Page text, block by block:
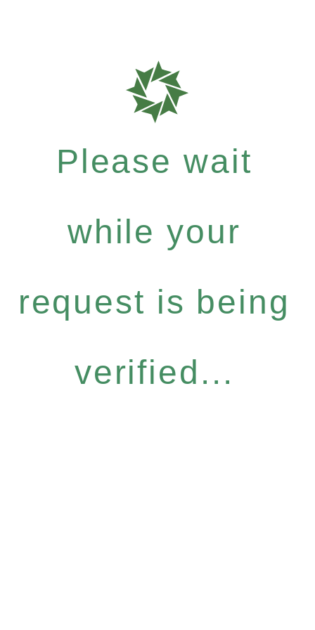
Please wait
while your
request is being
verified...